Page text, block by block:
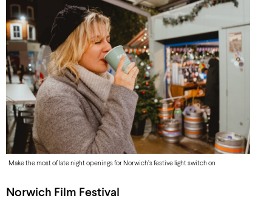
Make the most of late night openings for Norwich’s festive light switch on
Norwich Film Festival